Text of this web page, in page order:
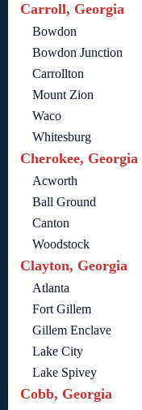
Carroll, Georgia
Bowdon
Bowdon Junction
Carrollton
Mount Zion
Waco
Whitesburg
Cherokee, Georgia
Acworth
Ball Ground
Canton
Woodstock
Clayton, Georgia
Atlanta
Fort Gillem
Gillem Enclave
Lake City
Lake Spivey
Cobb, Georgia